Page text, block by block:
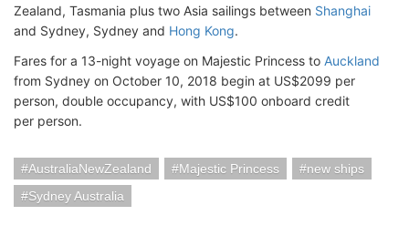
Zealand, Tasmania plus two Asia sailings between Shanghai
and Sydney, Sydney and Hong Kong.
Fares for a 13-night voyage on Majestic Princess to Auckland
from Sydney on October 10, 2018 begin at US$2099 per
person, double occupancy, with US$100 onboard credit
per person.
AustraliaNewZealand Majestic Princess
new ships
Sydney Australia